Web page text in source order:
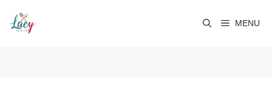
content
MENU